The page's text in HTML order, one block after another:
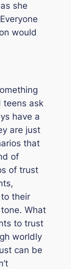
she
would
teens ask
have a
are just
that
of
of trust
their
What
to trust
worldly
can be